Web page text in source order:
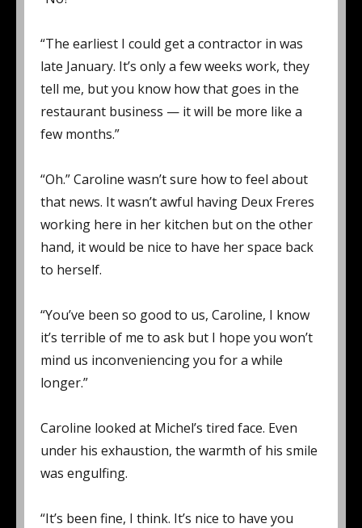
“The earliest I could get a contractor in was
late January. It’s only a few weeks work, they
tell me, but you know how that goes in the
restaurant business — it will be more like a
few months.”
“Oh.” Caroline wasn’t sure how to feel about
that news. It wasn’t awful having Deux Freres
working here in her kitchen but on the other
hand, it would be nice to have her space back
to herself.
“You’ve been so good to us, Caroline, I know
it’s terrible of me to ask but I hope you won’t
mind us inconveniencing you for a while
longer.”
Caroline looked at Michel’s tired face. Even
under his exhaustion, the warmth of his smile
was engulfing.
“It’s been fine, I think. It’s nice to have you